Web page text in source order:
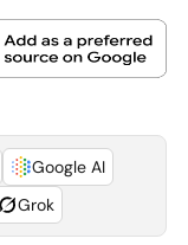
Google AI
Grok